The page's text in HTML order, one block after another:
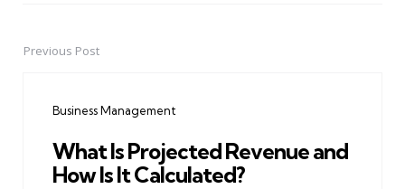
PostPrevious Post
Business Management
What Is Projected Revenue and
How Is It Calculated?